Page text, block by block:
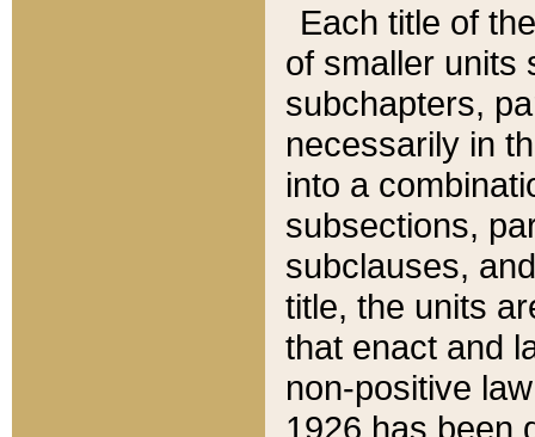
Each title of
of smaller units
subchapters,
necessarily in
into a
subsections,
subclauses,
title, the units
that enact and
non-positive
1926 has been